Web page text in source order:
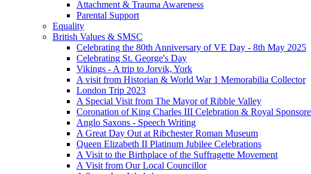
Attachment & Trauma Awareness
Parental Support
Equality
British Values & SMSC
Celebrating the 80th Anniversary of VE Day - 8th May 2025
Celebrating St. George's Day
Vikings - A trip to Jorvik, York
A visit from Historian & World War 1 Memorabilia Collector
London Trip 2023
A Special Visit from The Mayor of Ribble Valley
Coronation of King Charles III Celebration & Royal
Anglo Saxons - Speech Writing
A Great Day Out at Ribchester Roman Museum
Queen Elizabeth II Platinum Jubilee Celebrations
A Visit to the Birthplace of the Suffragette Movement
A Visit from Our Local Councillor